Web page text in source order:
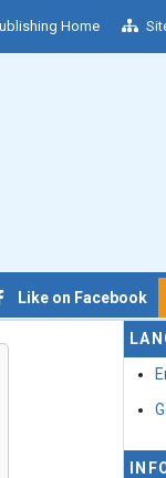
Home
Like on Facebook